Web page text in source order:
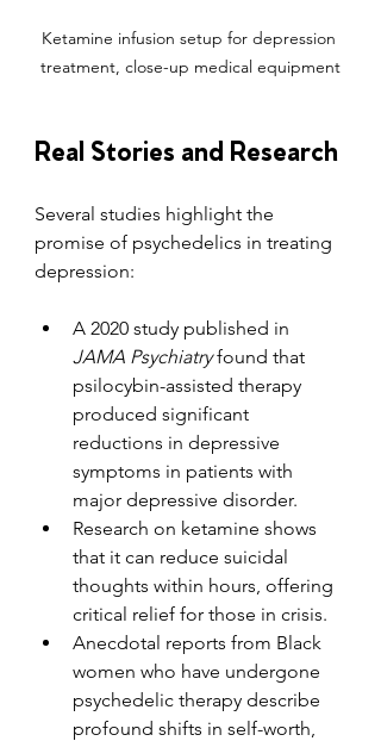
Ketamine infusion setup for depression
treatment, close-up medical equipment
Real Stories and Research
Several studies highlight the
promise of psychedelics in treating
depression:
A 2020 study published in
JAMA Psychiatry found that
psilocybin-assisted therapy
produced significant
reductions in depressive
symptoms in patients with
major depressive disorder.
Research on ketamine shows
that it can reduce suicidal
thoughts within hours, offering
critical relief for those in crisis.
Anecdotal reports from Black
women who have undergone
psychedelic therapy describe
profound shifts in self-worth,